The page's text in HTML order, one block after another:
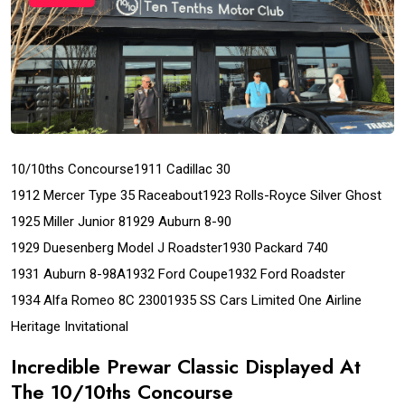
10/10ths Concourse1911 Cadillac 30
1912 Mercer Type 35 Raceabout1923 Rolls-Royce Silver Ghost
1925 Miller Junior 81929 Auburn 8-90
1929 Duesenberg Model J Roadster1930 Packard 740
1931 Auburn 8-98A1932 Ford Coupe1932 Ford Roadster
1934 Alfa Romeo 8C 23001935 SS Cars Limited One Airline
Heritage Invitational
Incredible Prewar Classic Displayed At
The 10/10ths Concourse